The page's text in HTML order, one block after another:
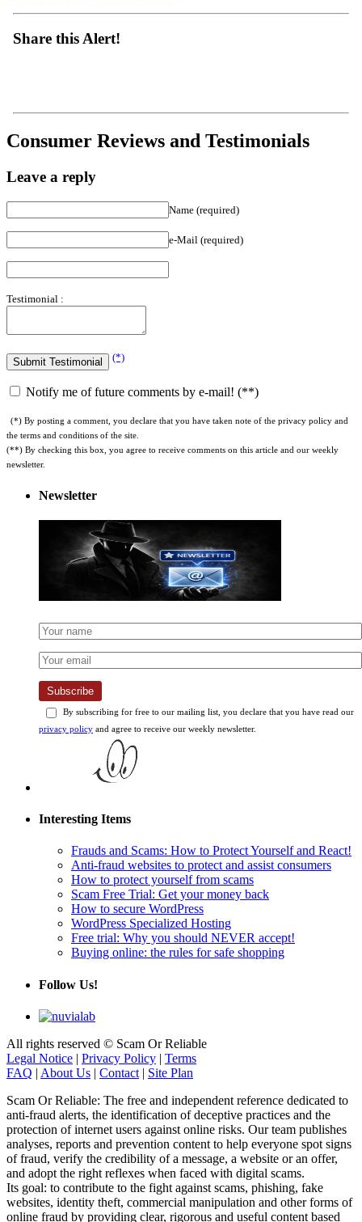
Share this Alert!
Consumer Reviews and Testimonials
Leave a reply
Name (required)
e-Mail (required)
Testimonial :
(*)
Notify me of future comments by e-mail! (**)
(*) By posting a comment, you declare that you have taken note of the privacy policy and
the terms and conditions of the site.
(**) By checking this box, you agree to receive comments on this article and our weekly
newsletter.
Newsletter
Subscribe
By subscribing for free to our mailing list, you declare that you have read our
privacy policy and agree to receive our weekly newsletter.
Interesting Items
Frauds and Scams: How to Protect Yourself and React!
Anti-fraud websites to protect and assist consumers
How to protect yourself from scams
Scam Free Trial: Get your money back
How to secure WordPress
WordPress Specialized Hosting
Free trial: Why you should NEVER accept!
Buying online: the rules for safe shopping
Follow Us!
All rights reserved © Scam Or Reliable
Legal Notice | Privacy Policy | Terms
FAQ | About Us | Contact | Site Plan
Scam Or Reliable: The free and independent reference dedicated to
anti-fraud alerts, the identification of deceptive practices and the
protection of internet users against online risks. Our team publishes
analyses, reports and prevention content to help everyone spot signs
of fraud, verify the credibility of a message, a website or an offer,
and adopt the right reflexes when faced with digital scams.
Its goal: to contribute to the fight against scams, phishing, fake
websites, identity theft, commercial manipulation and other forms of
online fraud by providing clear, rigorous and useful content based